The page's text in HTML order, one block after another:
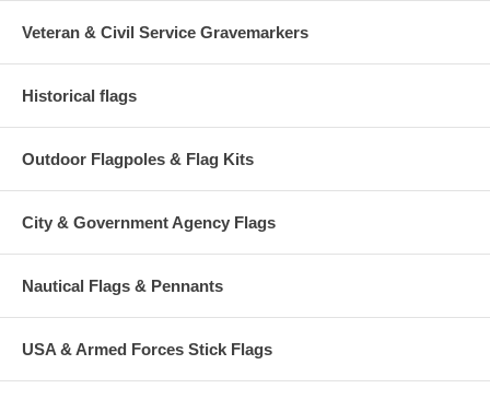
Veteran & Civil Service Gravemarkers
Historical flags
Outdoor Flagpoles & Flag Kits
City & Government Agency Flags
Nautical Flags & Pennants
USA & Armed Forces Stick Flags